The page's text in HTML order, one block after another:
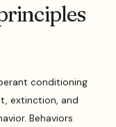
conditioning
extinction, and
Behaviors